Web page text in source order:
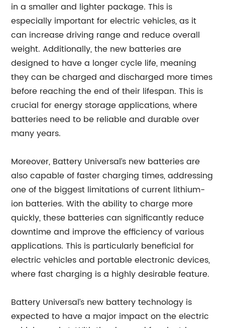
in a smaller and lighter package. This is
especially important for electric vehicles, as it
can increase driving range and reduce overall
weight. Additionally, the new batteries are
designed to have a longer cycle life, meaning
they can be charged and discharged more times
before reaching the end of their lifespan. This is
crucial for energy storage applications, where
batteries need to be reliable and durable over
many years.
Moreover, Battery Universal’s new batteries are
also capable of faster charging times, addressing
one of the biggest limitations of current lithium-
ion batteries. With the ability to charge more
quickly, these batteries can significantly reduce
downtime and improve the efficiency of various
applications. This is particularly beneficial for
electric vehicles and portable electronic devices,
where fast charging is a highly desirable feature.
Battery Universal’s new battery technology is
expected to have a major impact on the electric